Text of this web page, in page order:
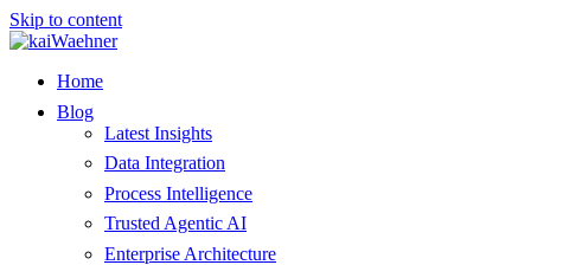
Skip to content
Home
Blog
Latest Insights
Data Integration
Process Intelligence
Trusted Agentic AI
Enterprise Architecture